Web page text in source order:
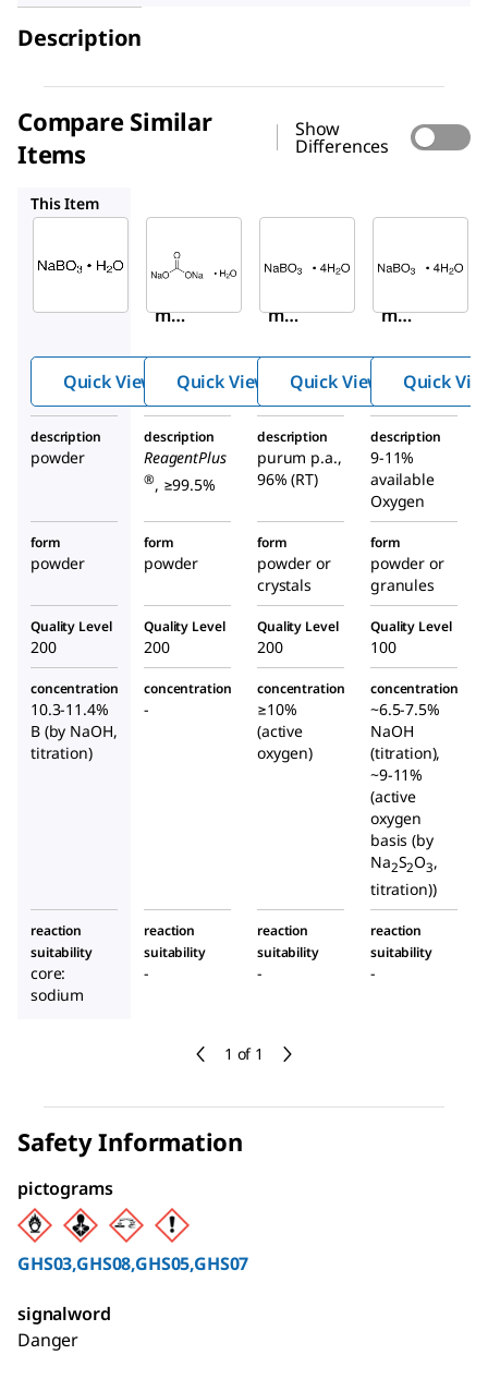
Description
Compare Similar
Items
Show
Differences
1 of 1
This Item
372862
m
mono
hydrat
e
Quick View
S4132
m
mon
ohyd
rate
Quick View
71840
m
tetra
hydra
te
Quick View Quick
description
powder
description
ReagentPlus
®, ≥99.5%
description
purum p.a.,
96% (RT)
description
9-11%
available
Oxygen
form
powder
form
powder
form
powder or
crystals
form
powder or
granules
Quality Level
200
Quality Level
200
Quality Level
200
Quality Level
100
concentration
10.3-11.4%
B (by NaOH,
titration)
concentration
-
concentration
≥10%
(active
oxygen)
concentration
~6.5-7.5%
NaOH
(titration),
~9-11%
(active
oxygen
basis (by
Na2S2O3,
titration))
reaction
suitability
core:
sodium
reaction
suitability
-
reaction
suitability
-
reaction
suitability
-
Safety Information
pictograms
GHS03,GHS08,GHS05,GHS07
signalword
Danger